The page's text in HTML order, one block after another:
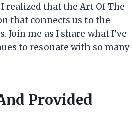
realized that the Art Of The
that connects us to the
me as I share what I’ve
to resonate with so many
Provided